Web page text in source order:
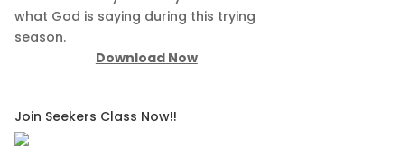
what God is saying during this trying
season.
Download Now
Join Seekers Class Now!!